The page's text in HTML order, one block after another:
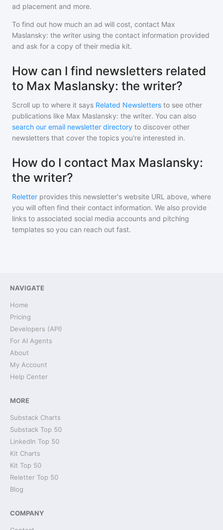
ad placement and more.
To find out how much an ad will cost, contact Max
Maslansky: the writer using the contact information provided
and ask for a copy of their media kit.
How can I find newsletters related
to Max Maslansky: the writer?
Scroll up to where it says Related Newsletters to see other
publications like Max Maslansky: the writer. You can also
search our email newsletter directory to discover other
newsletters that cover the topics you're interested in.
How do I contact Max Maslansky:
the writer?
Reletter provides this newsletter's website URL above, where
you will often find their contact information. We also provide
links to associated social media accounts and pitching
templates so you can reach out fast.
NAVIGATE
Home
Pricing
Developers (API)
For AI Agents
About
My Account
Help Center
MORE
Substack Charts
Substack Top 50
LinkedIn Top 50
Kit Charts
Kit Top 50
Reletter Top 50
Blog
COMPANY